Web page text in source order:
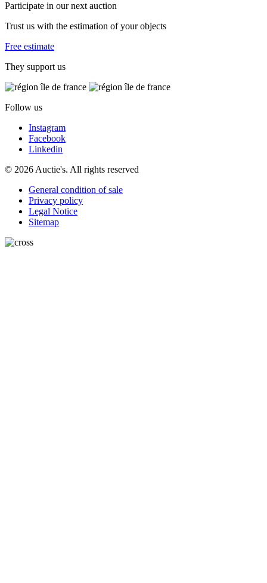
Participate in our next auction
Trust us with the estimation of your objects
Free estimate
They support us
Follow us
Instagram
Facebook
Linkedin
© 2026 Auctie's. All rights reserved
General condition of sale
Privacy policy
Legal Notice
Sitemap